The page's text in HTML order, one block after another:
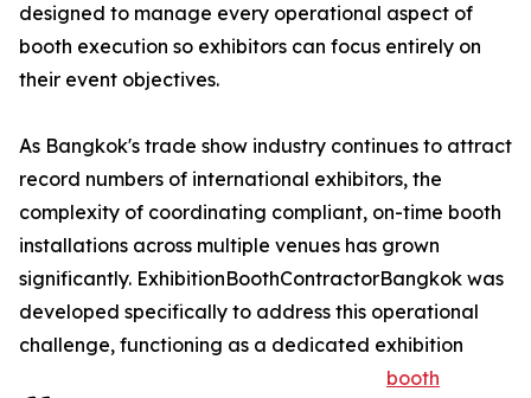
designed to manage every operational aspect of
booth execution so exhibitors can focus entirely on
their event objectives.
As Bangkok's trade show industry continues to attract
record numbers of international exhibitors, the
complexity of coordinating compliant, on-time booth
installations across multiple venues has grown
significantly. ExhibitionBoothContractorBangkok was
developed specifically to address this operational
challenge, functioning as a dedicated exhibition
booth